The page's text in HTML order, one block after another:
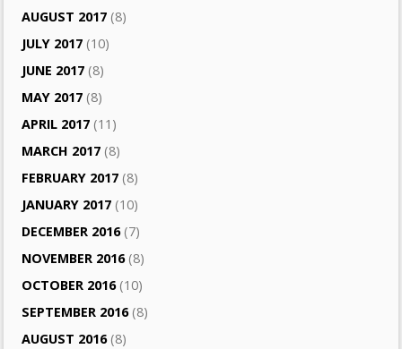
AUGUST 2017 (8)
JULY 2017 (10)
JUNE 2017 (8)
MAY 2017 (8)
APRIL 2017 (11)
MARCH 2017 (8)
FEBRUARY 2017 (8)
JANUARY 2017 (10)
DECEMBER 2016(7)
NOVEMBER 2016(8)
OCTOBER 2016(10)
SEPTEMBER 2016(8)
AUGUST 2016(8)